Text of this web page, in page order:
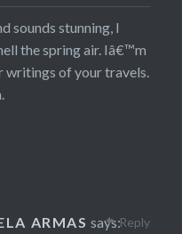
sounds stunning, I
the spring air. Iâ€™m
writings of your travels.
ARMAS says:Reply